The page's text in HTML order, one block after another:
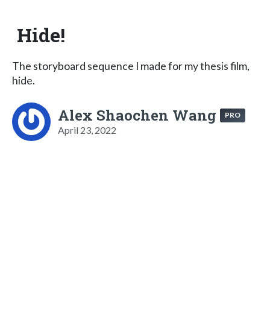
Hide!
The storyboard sequence I made for my thesis film,
hide.
Alex Shaochen Wang PRO
April 23, 2022